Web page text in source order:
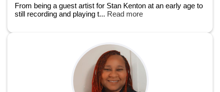
From being a guest artist for Stan Kenton at an early age to
still recording and playing t... Read more